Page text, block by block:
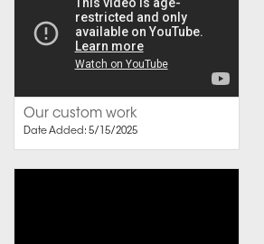
Our custom work
Date Added: 5/15/2025